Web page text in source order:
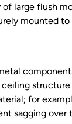
large flush
mounted
for
sagging over